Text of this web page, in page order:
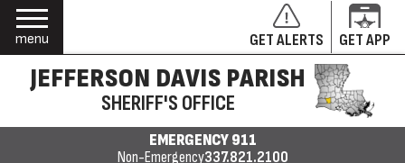
menu GET ALERTS GET APP
JEFFERSON DAVIS PARISH
SHERIFF'S OFFICE
EMERGENCY 911
Non-Emergency337.821.2100